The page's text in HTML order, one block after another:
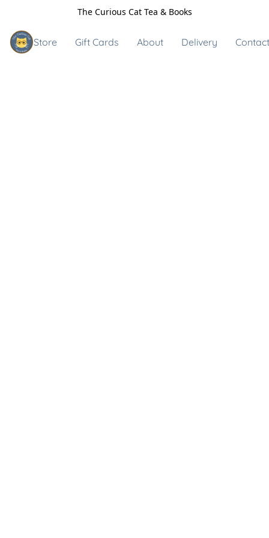
The Curious Cat Tea & Books
Store Gift Cards About Delivery